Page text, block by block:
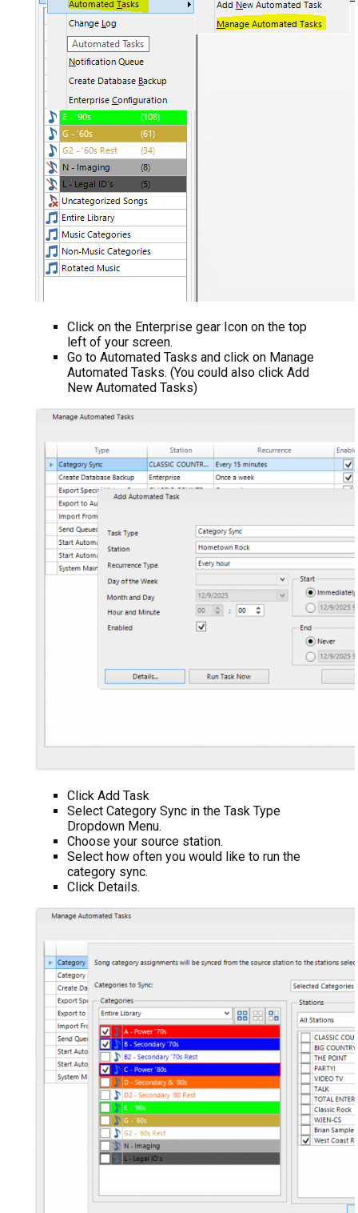
Click on the Enterprise gear Icon on the top
left of your screen.
Go to Automated Tasks and click on Manage
Automated Tasks. (You could also click Add
New Automated Tasks)
Click Add Task
Select Category Sync in the Task Type
Dropdown Menu.
Choose your source station.
Select how often you would like to run the
category sync.
Click Details.